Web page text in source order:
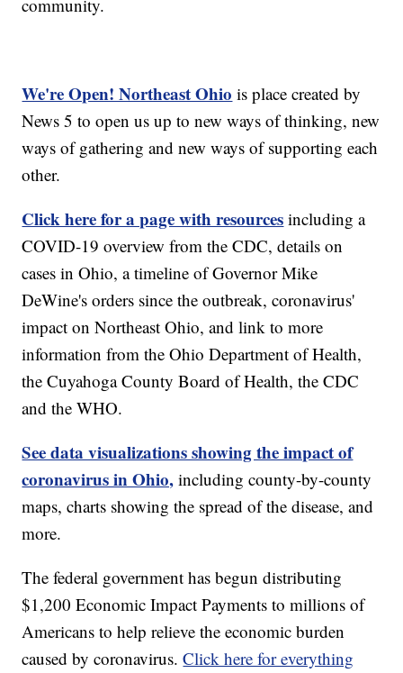
community.
We're Open! Northeast Ohio is place created by
News 5 to open us up to new ways of thinking, new
ways of gathering and new ways of supporting each
other.
Click here for a page with resources including a
COVID-19 overview from the CDC, details on
cases in Ohio, a timeline of Governor Mike
DeWine's orders since the outbreak, coronavirus'
impact on Northeast Ohio, and link to more
information from the Ohio Department of Health,
the Cuyahoga County Board of Health, the CDC
and the WHO.
See data visualizations showing the impact of
coronavirus in Ohio, including county-by-county
maps, charts showing the spread of the disease, and
more.
The federal government has begun distributing
$1,200 Economic Impact Payments to millions of
Americans to help relieve the economic burden
caused by coronavirus.Click here for everything